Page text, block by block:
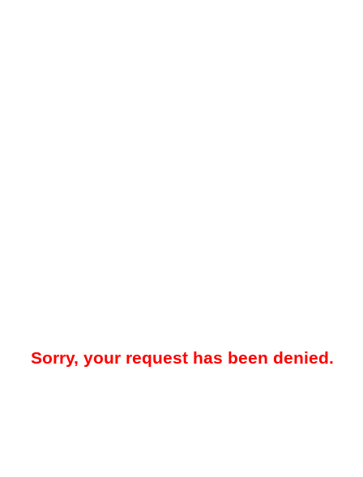
Sorry, your request has been denied.